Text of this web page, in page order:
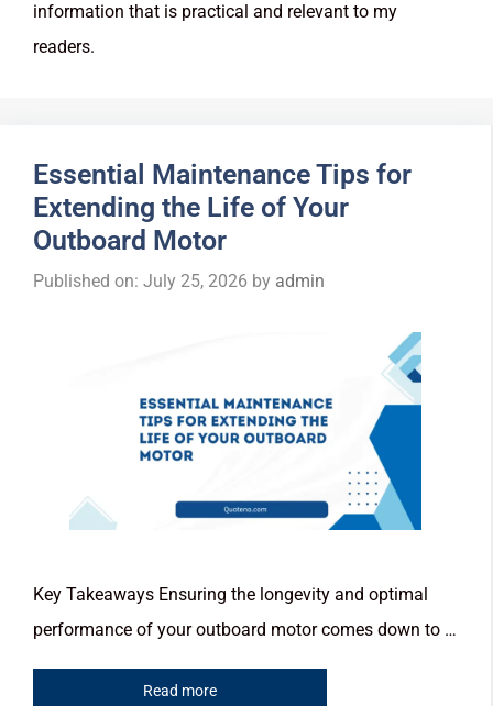
information that is practical and relevant to my
readers.
Essential Maintenance Tips for
Extending the Life of Your
Outboard Motor
Published on: July 25, 2026 by admin
Key Takeaways Ensuring the longevity and optimal
performance of your outboard motor comes down to …
Read more